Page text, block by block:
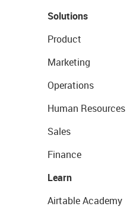
Solutions
Product
Marketing
Operations
Human Resources
Sales
Finance
Learn
Airtable Academy